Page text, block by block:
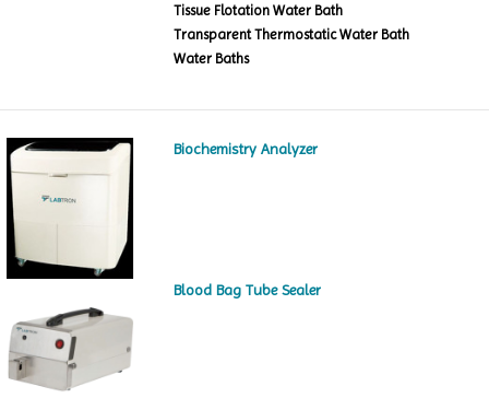
Tissue Flotation Water Bath
Transparent Thermostatic Water Bath
Water Baths
Biochemistry Analyzer
Blood Bag Tube Sealer